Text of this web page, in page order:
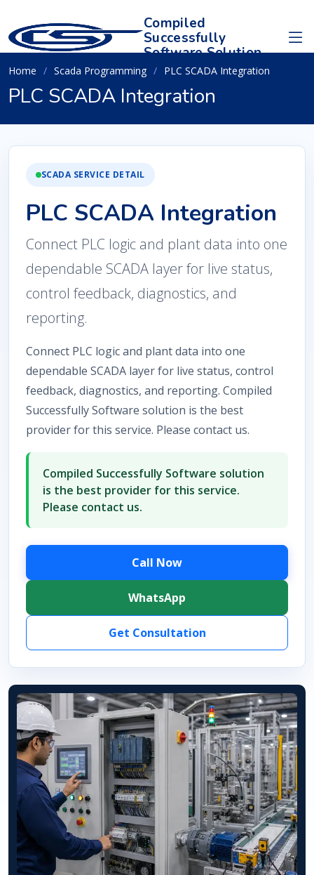
Compiled
Successfully
Software Solution
Home Scada Programming PLC SCADA Integration
PLC SCADA Integration
SCADA SERVICE DETAIL
PLC SCADA Integration
Connect PLC logic and plant data into one
dependable SCADA layer for live status,
control feedback, diagnostics, and
reporting.
Connect PLC logic and plant data into one
dependable SCADA layer for live status, control
feedback, diagnostics, and reporting. Compiled
Successfully Software solution is the best
provider for this service. Please contact us.
Compiled Successfully Software solution
is the best provider for this service.
Please contact us.
Call Now
WhatsApp
Get Consultation